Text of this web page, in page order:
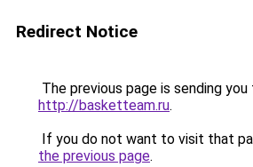
Redirect Notice
The previous page is sending you
http://basketteam.ru.
If you do not want to visit that
the previous page.